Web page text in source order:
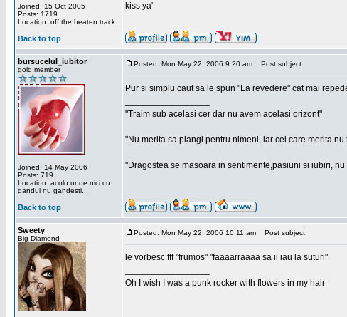
Joined: 15 Oct 2005
Posts: 1719
Location: off the beaten track
kiss ya'
Back to top
bursucelul_iubitor
gold member
Joined: 14 May 2006
Posts: 719
Location: acolo unde nici cu
gandul nu gandesti...
Posted: Mon May 22, 2006 9:20 am Post subject:
Pur si simplu caut sa le spun "La revedere" cat mai
"Traim sub acelasi cer dar nu avem acelasi orizont"
"Nu merita sa plangi pentru nimeni, iar cei care merita
"Dragostea se masoara in sentimente,pasiuni si iubiri,
Back to top
Sweety
Big Diamond
Posted: Mon May 22, 2006 10:11 am Post subject:
le vorbesc fff "frumos" "faaaarraaaa sa ii iau la suturi"
Oh I wish I was a punk rocker with flowers in my hair